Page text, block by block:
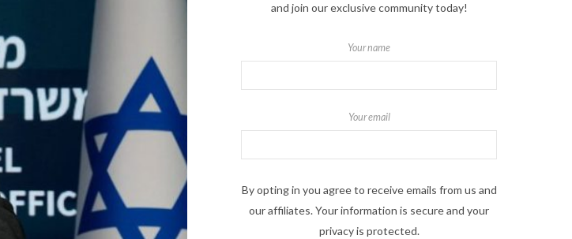
and join our exclusive community today!
Your name
Your email
By opting in you agree to receive emails from us and
our affiliates. Your information is secure and your
privacy is protected.